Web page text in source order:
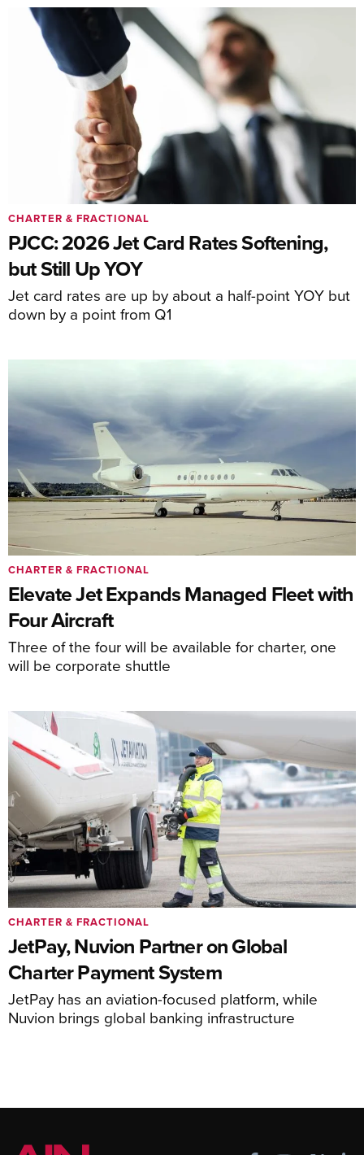
PJCC: 2026 Jet Card Rates Softening,
but Still Up YOY
Jet card rates are up by about a half-point YOY but
down by a point from Q1
CHARTER & FRACTIONAL
Elevate Jet Expands Managed Fleet with
Four Aircraft
Three of the four will be available for charter, one
will be corporate shuttle
CHARTER & FRACTIONAL
JetPay, Nuvion Partner on Global
Charter Payment System
JetPay has an aviation-focused platform, while
Nuvion brings global banking infrastructure
CHARTER & FRACTIONAL